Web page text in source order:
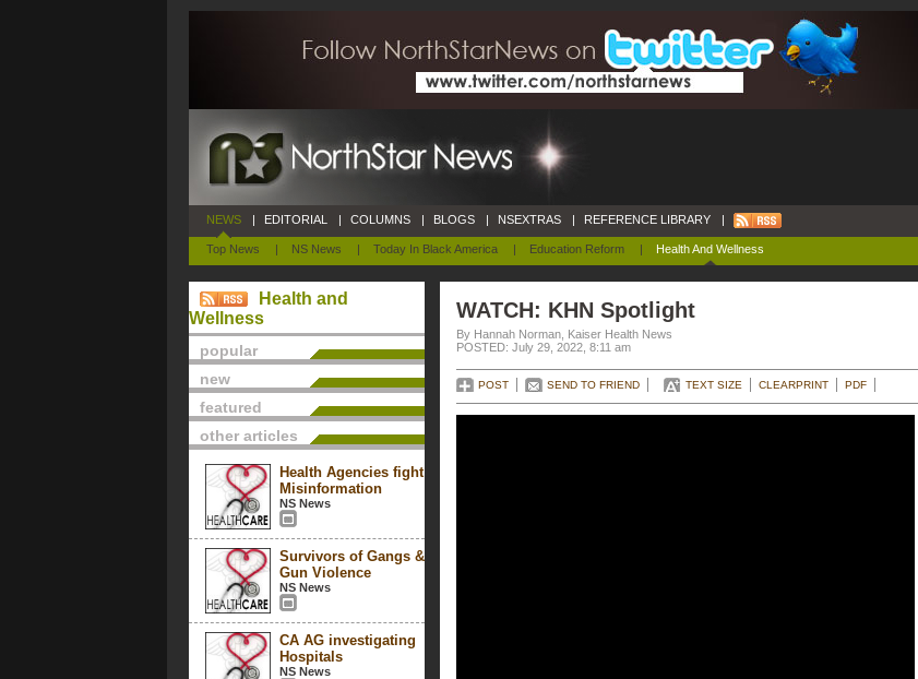
NEWS
Top News | NS News | Today In Black America | Education Reform | Health And Wellness
| EDITORIAL | COLUMNS | BLOGS | NSEXTRAS | REFERENCE LIBRARY |
Health and
Wellness
popular
new
featured
other articles
Health Agencies fight
Misinformation
NS News
Survivors of Gangs &
Gun Violence
NS News
CA AG investigating
Hospitals
NS News
WATCH: KHN Spotlight
By Hannah Norman, Kaiser Health News
POSTED: July 29, 2022, 8:11 am
POST SEND TO FRIEND TEXT SIZE CLEARPRINT PDF